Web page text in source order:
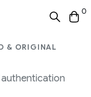
0
& ORIGINAL
authentication